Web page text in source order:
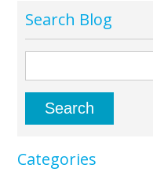
Search Blog
Categories